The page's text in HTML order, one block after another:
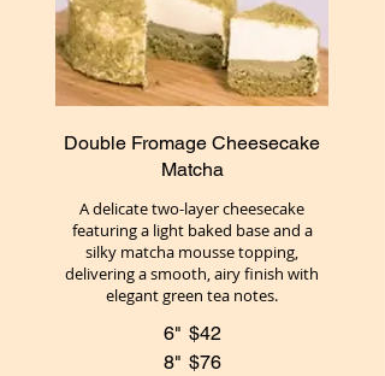
Double Fromage Cheesecake
Matcha
A delicate two-layer cheesecake
featuring a light baked base and a
silky matcha mousse topping,
delivering a smooth, airy finish with
elegant green tea notes.
6" $42
8" $76